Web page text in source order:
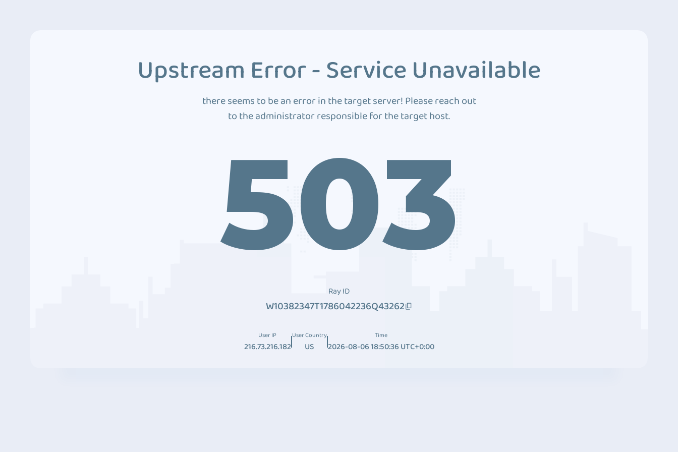
Upstream Error - Service Unavailable
there seems to be an error in the target server! Please reach out
to the administrator responsible for the target host.
503
Ray ID
W10382347T1786042236Q43262
User IP
216.73.216.182
User Country
US
Time
2026-08-06 18:50:36 UTC+0:00